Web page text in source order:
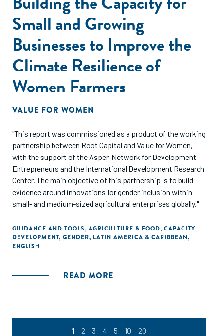
Small and Growing
Businesses to Improve the
Climate Resilience of
Women Farmers
VALUE FOR WOMEN
"This report was commissioned as a product of the working
partnership between Root Capital and Value for Women,
with the support of the Aspen Network for Development
Entrepreneurs and the International Development Research
Center. The main objective of this partnership is to build
evidence around innovations for gender inclusion within
small- and medium-sized agricultural enterprises globally."
GUIDANCE AND TOOLS, AGRICULTURE & FOOD, CAPACITY
DEVELOPMENT, GENDER, LATIN AMERICA & CARIBBEAN,
ENGLISH
READ MORE
1 2 3 4 5 10 20